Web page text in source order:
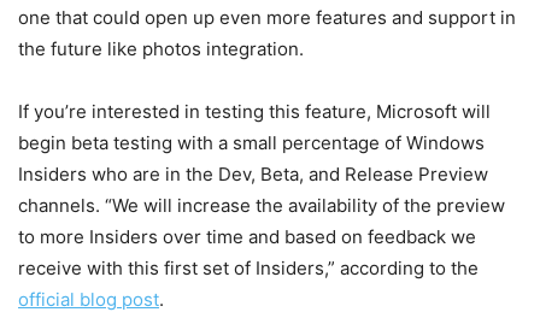
one that could open up even more features and support in
the future like photos integration.
If you’re interested in testing this feature, Microsoft will
begin beta testing with a small percentage of Windows
Insiders who are in the Dev, Beta, and Release Preview
channels. “We will increase the availability of the preview
to more Insiders over time and based on feedback we
receive with this first set of Insiders,” according to the
official blog post.